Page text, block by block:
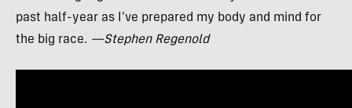
past half-year as I’ve prepared my body and mind for
the big race. —Stephen Regenold